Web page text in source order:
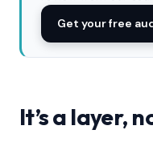
Get your free
It’s a layer,